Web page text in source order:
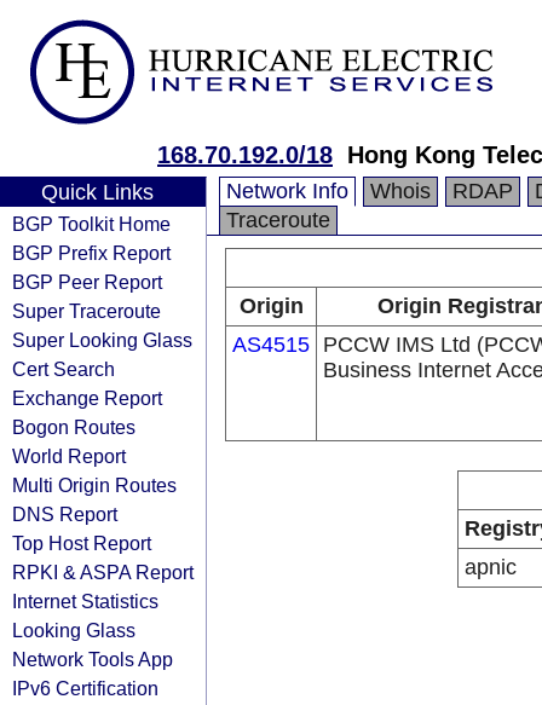
168.70.192.0/18 Hong Kong
Quick Links
BGP Toolkit Home
BGP Prefix Report
BGP Peer Report
Super Traceroute
Super Looking Glass
Cert Search
Exchange Report
Bogon Routes
World Report
Multi Origin Routes
DNS Report
Top Host Report
RPKI & ASPA Report
Internet Statistics
Looking Glass
Network Tools App
IPv6 Certification
Network Info Whois RDAP
Traceroute
Origin
Origin
AS4515 PCCW IMS Ltd
Business Internet
apnic